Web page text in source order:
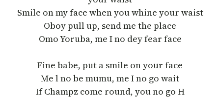
Smile on my face when you whine your waist
Oboy pull up, send me the place
Omo Yoruba, me I no dey fear face
Fine babe, put a smile on your face
Me l no be mumu, me I no go wait
If Champz come round, you no go H